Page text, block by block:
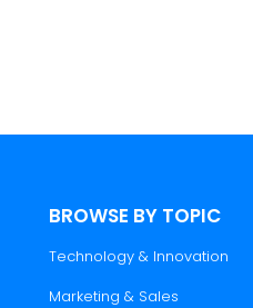
BROWSE BY TOPIC
Technology & Innovation
Marketing & Sales